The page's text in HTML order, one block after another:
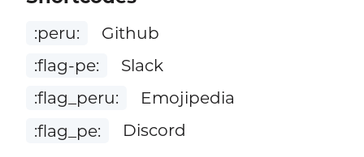
:peru:
Github
:flag-pe:
Slack
:flag_peru:
Emojipedia
:flag_pe:
Discord